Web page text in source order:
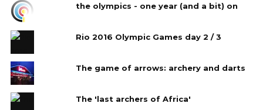
the olympics - one year (and a bit) on
Rio 2016 Olympic Games day 2 / 3
The game of arrows: archery and darts
The 'last archers of Africa'